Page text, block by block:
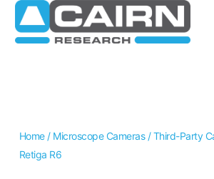
Home/ Microscope Cameras/Third-Party
Retiga R6